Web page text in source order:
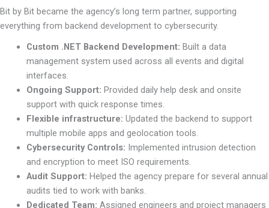
Bit by Bit became the agency’s long term partner, supporting
everything from backend development to cybersecurity.
Custom .NET Backend Development: Built a data
management system used across all events and digital
interfaces.
Ongoing Support: Provided daily help desk and onsite
support with quick response times.
Flexible infrastructure: Updated the backend to support
multiple mobile apps and geolocation tools.
Cybersecurity Controls: Implemented intrusion detection
and encryption to meet ISO requirements.
Audit Support: Helped the agency prepare for several annual
audits tied to work with banks.
Dedicated Team: Assigned engineers and project managers